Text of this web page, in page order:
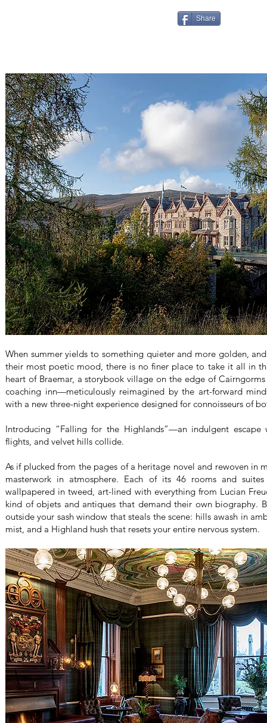
Share
When summer yields to something quieter and more golden,
their most poetic mood, there is no finer place to take it all in
heart of Braemar, a storybook village on the edge of
coaching inn—meticulously reimagined by the art-forward
with a new three-night experience designed for connoisseurs of
Introducing “Falling for the Highlands”—an indulgent escape
flights, and velvet hills collide.
As if plucked from the pages of a heritage novel and rewoven in
masterwork in atmosphere. Each of its 46 rooms and
wallpapered in tweed, art-lined with everything from Lucian
kind of objets and antiques that demand their own biography.
outside your sash window that steals the scene: hills awash in
mist, and a Highland hush that resets your entire nervous system.